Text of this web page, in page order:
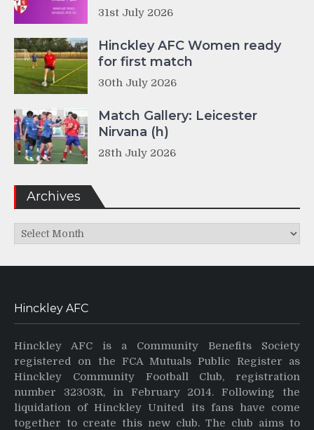
31st July 2026
Hinckley AFC Women ready
for first match
30th July 2026
Match Gallery: Leicester
Nirvana (h)
28th July 2026
Archives
Archives
Hinckley AFC
Hinckley AFC is a Community Benefits Society
registered on the FCA Mutuals Public Register as
Hinckley Community Football Club, registration
number 32303R, in February 2014. Following the
liquidation of Hinckley United its fans have come
together to create this new club. The club aims to